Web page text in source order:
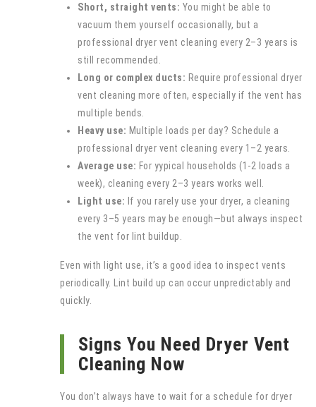
Short, straight vents: You might be able to
vacuum them yourself occasionally, but a
professional dryer vent cleaning every 2–3 years is
still recommended.
Long or complex ducts: Require professional dryer
vent cleaning more often, especially if the vent has
multiple bends.
Heavy use: Multiple loads per day? Schedule a
professional dryer vent cleaning every 1–2 years.
Average use: For yypical households (1-2 loads a
week), cleaning every 2–3 years works well.
Light use: If you rarely use your dryer, a cleaning
every 3–5 years may be enough—but always inspect
the vent for lint buildup.
Even with light use, it’s a good idea to inspect vents
periodically. Lint build up can occur unpredictably and
quickly.
Signs You Need Dryer Vent
Cleaning Now
You don’t always have to wait for a schedule for dryer